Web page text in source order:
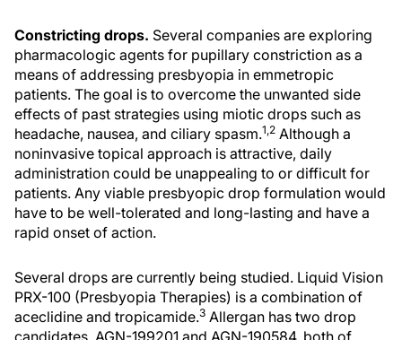
Constricting drops. Several companies are exploring
pharmacologic agents for pupillary constriction as a
means of addressing presbyopia in emmetropic
patients. The goal is to overcome the unwanted side
effects of past strategies using miotic drops such as
headache, nausea, and ciliary spasm.1,2 Although a
noninvasive topical approach is attractive, daily
administration could be unappealing to or difficult for
patients. Any viable presbyopic drop formulation would
have to be well-tolerated and long-lasting and have a
rapid onset of action.
Several drops are currently being studied. Liquid Vision
PRX-100 (Presbyopia Therapies) is a combination of
aceclidine and tropicamide.3 Allergan has two drop
candidates, AGN-199201 and AGN-190584, both of